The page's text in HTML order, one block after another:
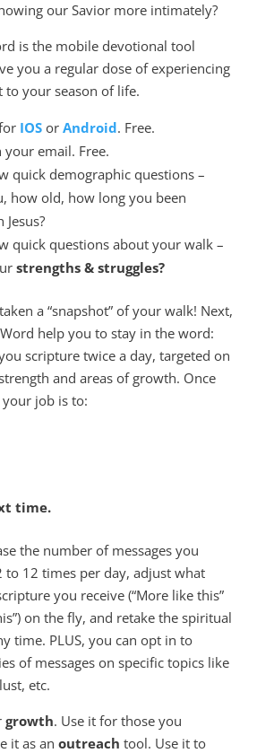
our Savior more intimately?
is the mobile devotional tool
you a regular dose of experiencing
to your season of life.
IOSor Android. Free.
your email. Free.
quick demographic questions –
how old, how long you been
quick questions about your walk –
strengths & struggles?
a “snapshot” of your walk! Next,
help you to stay in the word:
scripture twice a day, targeted on
and areas of growth. Once
job is to:
time.
the number of messages you
to 12 times per day, adjust what
you receive (“More like this”
on the fly, and retake the spiritual
time. PLUS, you can opt in to
of messages on specific topics like
etc.
growth. Use it for those you
it as an outreach tool. Use it to